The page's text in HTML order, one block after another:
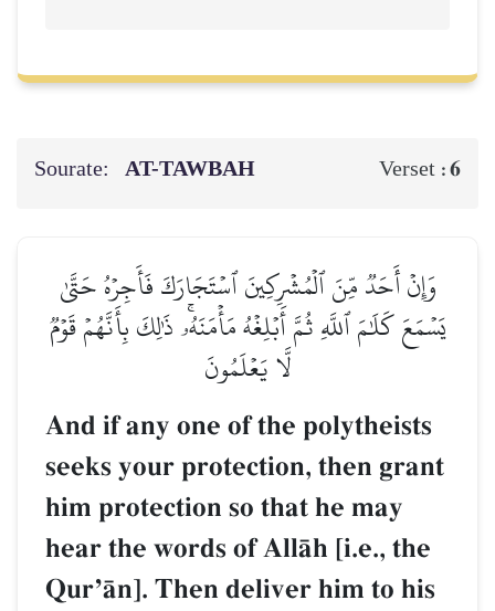
Sourate: AT-TAWBAH Verset :6
وَإِنۡ أَحَدٞ مِّنَ ٱلۡمُشۡرِكِينَ ٱسۡتَجَارَكَ فَأَجِرۡهُ حَتَّىٰ
يَسۡمَعَ كَلَٰمَ ٱللَّهِ ثُمَّ أَبۡلِغۡهُ مَأۡمَنَهُۥۚ ذَٰلِكَ بِأَنَّهُمۡ قَوۡمٞ
لَّا يَعۡلَمُونَ
And if any one of the polytheists
seeks your protection, then grant
him protection so that he may
hear the words of AllŒh [i.e., the
QurÕŒn]. Then deliver him to his